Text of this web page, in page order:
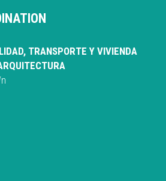
TRANSPORTE Y VIVIENDA